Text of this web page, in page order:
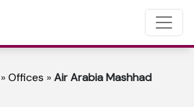
»Offices »Air Arabia Mashhad